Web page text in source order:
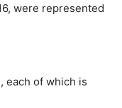
were represented
each of which is